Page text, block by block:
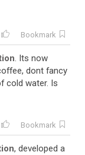
Bookmark
. Its now
dont fancy
cold water. Is
Bookmark
, developed a